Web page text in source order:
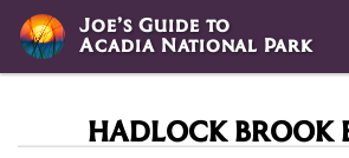
Joe’s Guide to
Acadia National Park
HADLOCK BROOK